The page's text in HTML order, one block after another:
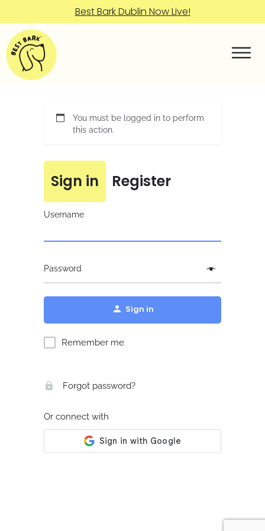
Best Bark Dublin Now Live!
You must be logged in to perform
this action.
Sign in Register
Username
Password
Sign in
Remember me
Forgot password?
Or connect with